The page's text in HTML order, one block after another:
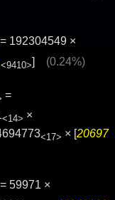
= 192304549 ×
<9410>] (0.24%)
=
<14> ×
<17> × [20697
= 59971 ×